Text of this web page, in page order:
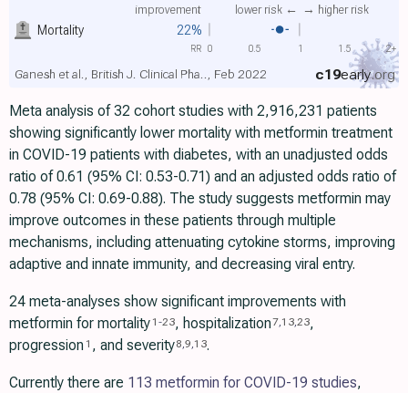
Mortality 22%
improvement lower risk ← → higher risk
c19early.org
Ganesh et al., British J. Clinical Pha.., Feb 2022
0 0.5 1 1.5 2+
RR
Meta analysis of 32 cohort studies with 2,916,231 patients
showing significantly lower mortality with metformin treatment
in COVID-19 patients with diabetes, with an unadjusted odds
ratio of 0.61 (95% CI: 0.53-0.71) and an adjusted odds ratio of
0.78 (95% CI: 0.69-0.88). The study suggests metformin may
improve outcomes in these patients through multiple
mechanisms, including attenuating cytokine storms, improving
adaptive and innate immunity, and decreasing viral entry.
24 meta-analyses show significant improvements with
metformin for mortality 1 -23, hospitalization7 13 23,
progression 1 , and severity8 9 13.
Currently there are 113 metformin for COVID-19 studies,